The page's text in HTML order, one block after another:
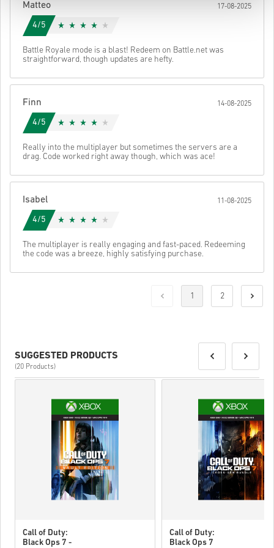
Matteo 17-08-2025
4/5
Battle Royale mode is a blast! Redeem on Battle.net was
straightforward, though updates are hefty.
Finn 14-08-2025
4/5
Really into the multiplayer but sometimes the servers are a
drag. Code worked right away though, which was ace!
Isabel 11-08-2025
4/5
The multiplayer is really engaging and fast-paced. Redeeming
the code was a breeze, highly satisfying purchase.
1 2
SUGGESTED PRODUCTS
(20 Products)
Call of Duty:
Black Ops 7 -
Call of Duty:
Black Ops 7